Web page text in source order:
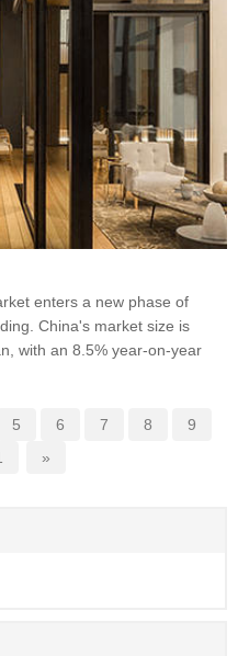
enters a new phase of
China's market size is
with an 8.5% year-on-year
5 6 7 8
9
»